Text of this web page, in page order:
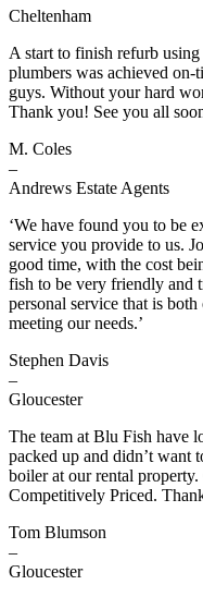
Cheltenham
A start to finish refurb
plumbers was achieved
guys. Without your hard
Thank you! See you all
M. Coles
–
Andrews Estate Agents
‘We have found you to be
service you provide to us.
good time, with the cost
fish to be very friendly and
personal service that is
meeting our needs.’
Stephen Davis
–
Gloucester
The team at Blu Fish have
packed up and didn’t want
boiler at our rental
Competitively Priced.
Tom Blumson
–
Gloucester